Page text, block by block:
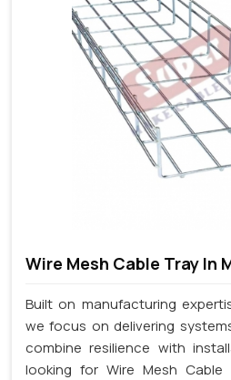
Wire Mesh Cable Tray In
Built on manufacturing
we focus on delivering
combine resilience with
looking for Wire Mesh Cable